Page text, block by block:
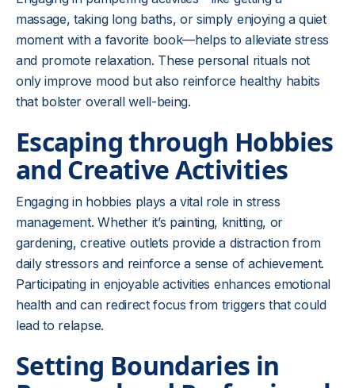
massage, taking long baths, or simply enjoying a quiet
moment with a favorite book—helps to alleviate stress
and promote relaxation. These personal rituals not
only improve mood but also reinforce healthy habits
that bolster overall well-being.
Escaping through Hobbies
and Creative Activities
Engaging in hobbies plays a vital role in stress
management. Whether it’s painting, knitting, or
gardening, creative outlets provide a distraction from
daily stressors and reinforce a sense of achievement.
Participating in enjoyable activities enhances emotional
health and can redirect focus from triggers that could
lead to relapse.
Setting Boundaries in